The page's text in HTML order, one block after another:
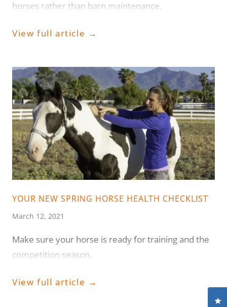
horses rather than barn maintenance.
View full article →
YOUR NEW SPRING HORSE HEALTH CHECKLIST
March 12, 2021
Make sure your horse is ready for training and the
competition season.
View full article →